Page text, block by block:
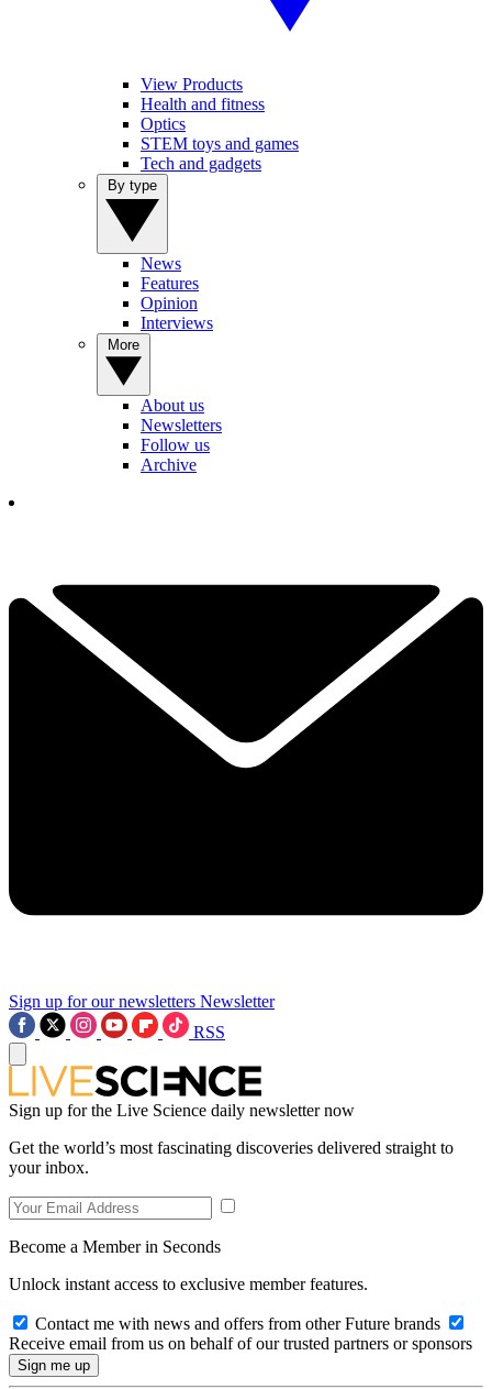
View Products
Health and fitness
Optics
STEM toys and games
Tech and gadgets
News
Features
Opinion
Interviews
About us
Newsletters
Follow us
Archive
Sign up for our newsletters Newsletter
RSS
Sign up for the Live Science daily newsletter now
Get the world’s most fascinating discoveries delivered straight to
your inbox.
Become a Member in Seconds
Unlock instant access to exclusive member features.
Contact me with news and offers from other Future brands
Receive email from us on behalf of our trusted partners or sponsors